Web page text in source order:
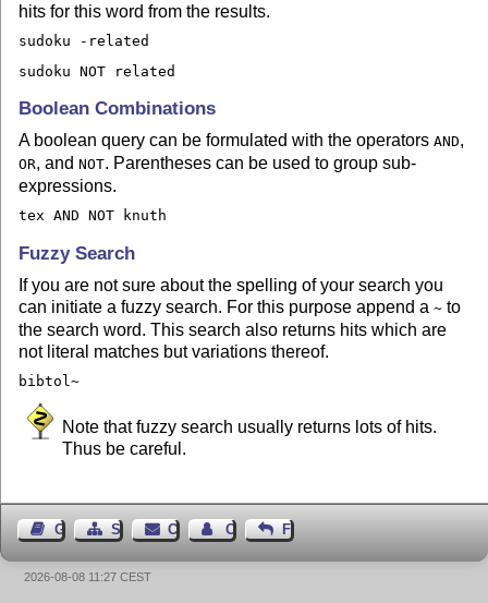
hits for this word from the results.
sudoku -related
sudoku NOT related
Boolean Combinations
A boolean query can be formulated with the operatorsAND,
OR, andNOT. Parentheses can be used to group sub-
expressions.
tex AND NOT knuth
Fuzzy Search
If you are not sure about the spelling of your search you
can initiate a fuzzy search. For this purpose append a~ to
the search word. This search also returns hits which are
not literal matches but variations thereof.
bibtol~
Note that fuzzy search usually returns lots of hits.
Thus be careful.
Guest BookSitemapContact Contact Author
Feedback
2026-08-08 11:27 CEST